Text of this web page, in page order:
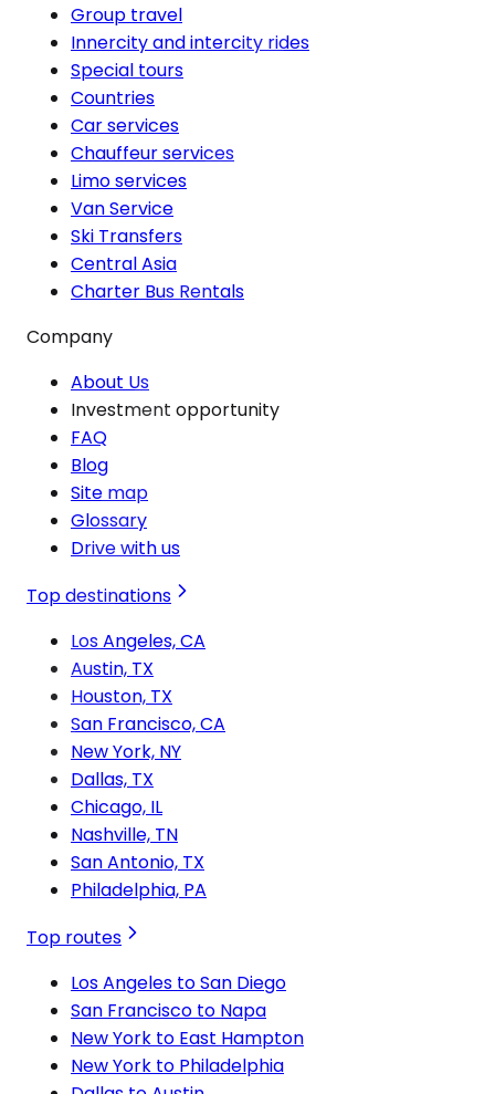
Group travel
Innercity and intercity rides
Special tours
Countries
Car services
Chauffeur services
Limo services
Van Service
Ski Transfers
Central Asia
Charter Bus Rentals
Company
About Us
Investment opportunity
FAQ
Blog
Site map
Glossary
Drive with us
Top destinations
Los Angeles, CA
Austin, TX
Houston, TX
San Francisco, CA
New York, NY
Dallas, TX
Chicago, IL
Nashville, TN
San Antonio, TX
Philadelphia, PA
Top routes
Los Angeles to San Diego
San Francisco to Napa
New York to East Hampton
New York to Philadelphia